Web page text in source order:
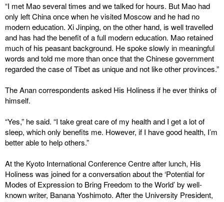
“I met Mao several times and we talked for hours. But Mao had
only left China once when he visited Moscow and he had no
modern education. Xi Jinping, on the other hand, is well travelled
and has had the benefit of a full modern education. Mao retained
much of his peasant background. He spoke slowly in meaningful
words and told me more than once that the Chinese government
regarded the case of Tibet as unique and not like other provinces.”
The Anan correspondents asked His Holiness if he ever thinks of
himself.
“Yes,” he said. “I take great care of my health and I get a lot of
sleep, which only benefits me. However, if I have good health, I’m
better able to help others.”
At the Kyoto International Conference Centre after lunch, His
Holiness was joined for a conversation about the ‘Potential for
Modes of Expression to Bring Freedom to the World’ by well-
known writer, Banana Yoshimoto. After the University President,